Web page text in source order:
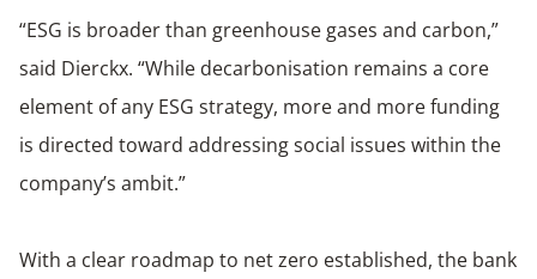
“ESG is broader than greenhouse gases and carbon,”
said Dierckx. “While decarbonisation remains a core
element of any ESG strategy, more and more funding
is directed toward addressing social issues within the
company’s ambit.”
With a clear roadmap to net zero established, the bank